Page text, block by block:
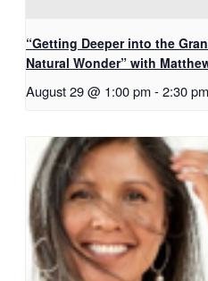
“Getting Deeper into the
Natural Wonder” with
August 29 @ 1:00 pm-2:30 pm